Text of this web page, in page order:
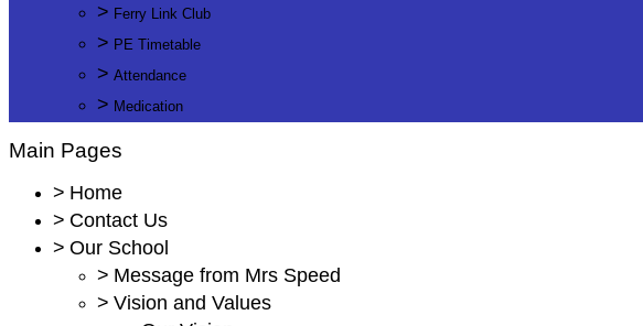
> Ferry Link Club
> PE Timetable
> Attendance
> Medication
Main Pages
> Home
> Contact Us
> Our School
> Message from Mrs Speed
> Vision and Values